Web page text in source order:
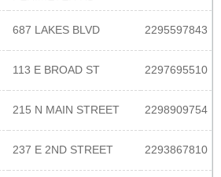
687 LAKES BLVD 2295597843
113 E BROAD ST 2297695510
215 N MAIN STREET 2298909754
237 E 2ND STREET 2293867810